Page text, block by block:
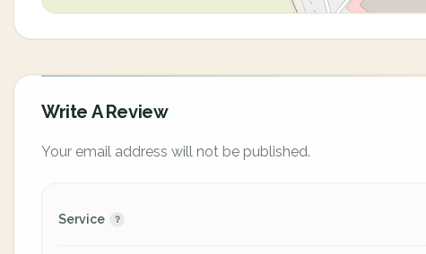
Write A Review
Your email address will not be published.
Service